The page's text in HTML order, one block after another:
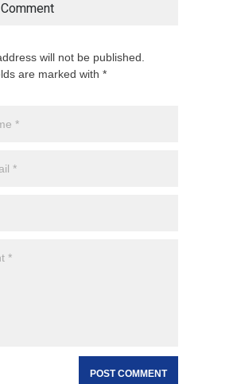
will not be published.
are marked with *